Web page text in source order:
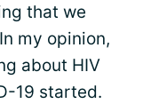
that we
my opinion,
about HIV
19 started.